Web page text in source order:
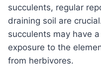
succulents, regular
draining soil are
succulents may have
exposure to the
from herbivores.